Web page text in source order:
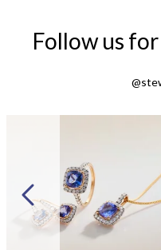
Follow us